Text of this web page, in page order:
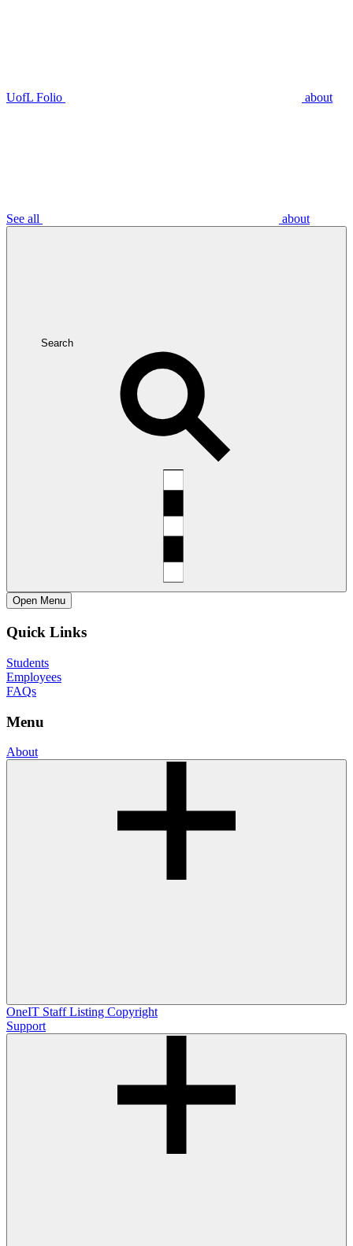
UofL Folio about
See all about
Search
Open Menu
Quick Links
Students
Employees
FAQs
Menu
About
OneIT Staff Listing Copyright
Support